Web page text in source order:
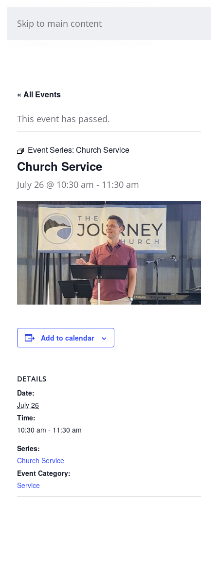
Skip to main content
« All Events
This event has passed.
Event Series: Church Service
Church Service
July 26 @ 10:30 am - 11:30 am
Add to calendar
DETAILS
Date:
July 26
Time:
10:30 am - 11:30 am
Series:
Church Service
Event Category:
Service